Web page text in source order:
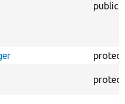
public